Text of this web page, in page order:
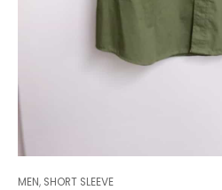
MEN, SHORT SLEEVE
Military